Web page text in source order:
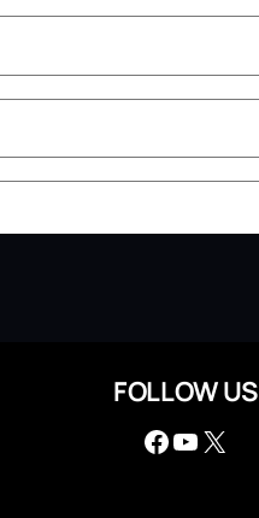
FOLLOW US
Facebook YouTube X